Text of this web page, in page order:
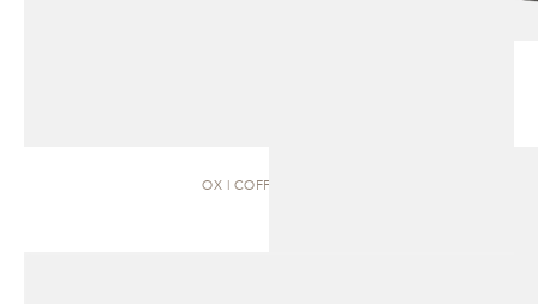
OX | COFFEE TABLE